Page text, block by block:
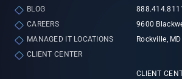
BLOG
CAREERS
MANAGED IT LOCATIONS
CLIENT CENTER
888.414.8111
9600
Rockville,
CLIENT